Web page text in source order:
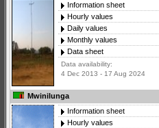
Information sheet
Hourly values
Daily values
Monthly values
Data sheet
Data availability:
4 Dec 2013 - 17 Aug 2024
Mwinilunga
Information sheet
Hourly values